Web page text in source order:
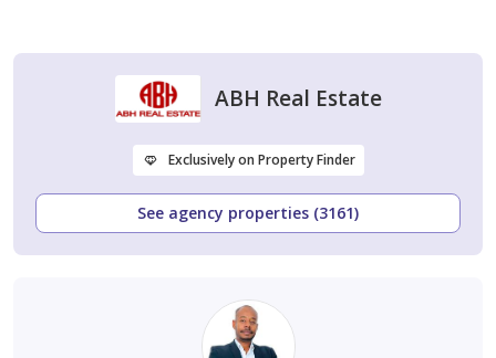
ABH Real Estate
Exclusively on Property Finder
See agency properties (3161)